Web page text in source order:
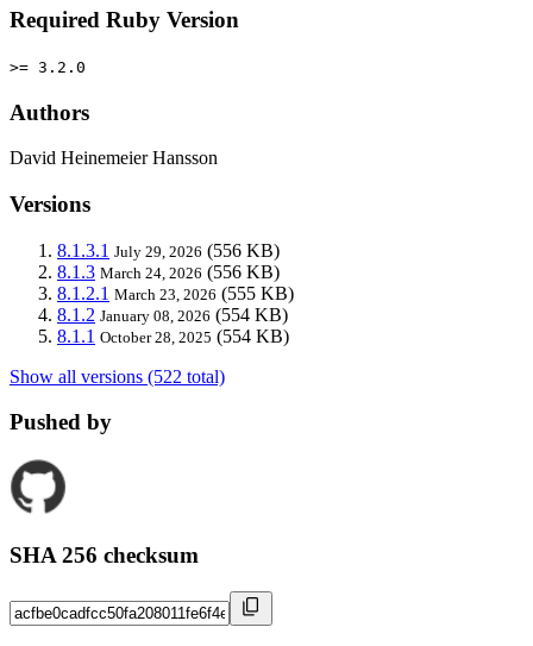
Required Ruby Version
>= 3.2.0
Authors
David Heinemeier Hansson
Versions
8.1.3.1 July 29, 2026 (556 KB)
8.1.3 March 24, 2026 (556 KB)
8.1.2.1 March 23, 2026 (555 KB)
8.1.2 January 08, 2026 (554 KB)
8.1.1 October 28, 2025 (554 KB)
Show all versions (522 total)
Pushed by
SHA 256 checksum